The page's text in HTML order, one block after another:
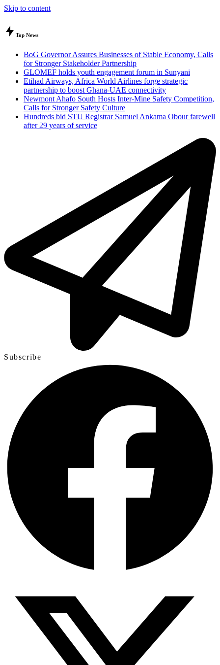
Skip to content
Top News
BoG Governor Assures Businesses of Stable Economy, Calls
for Stronger Stakeholder Partnership
GLOMEF holds youth engagement forum in Sunyani
Etihad Airways, Africa World Airlines forge strategic
partnership to boost Ghana-UAE connectivity
Newmont Ahafo South Hosts Inter-Mine Safety Competition,
Calls for Stronger Safety Culture
Hundreds bid STU Registrar Samuel Ankama Obour farewell
after 29 years of service
Subscribe